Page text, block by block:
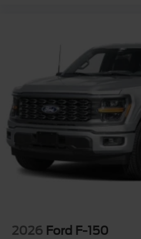
2026 Ford F-150